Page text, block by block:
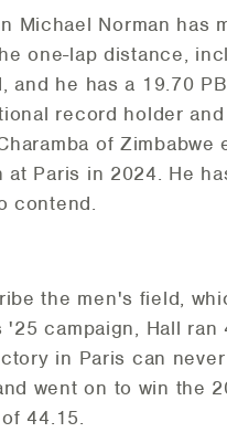
Michael Norman
one-lap distance,
he has a 19.70
record holder
of
Paris in 2024. He
contend.
the men's field,
campaign, Hall
in Paris can
went on to win the
44.15.